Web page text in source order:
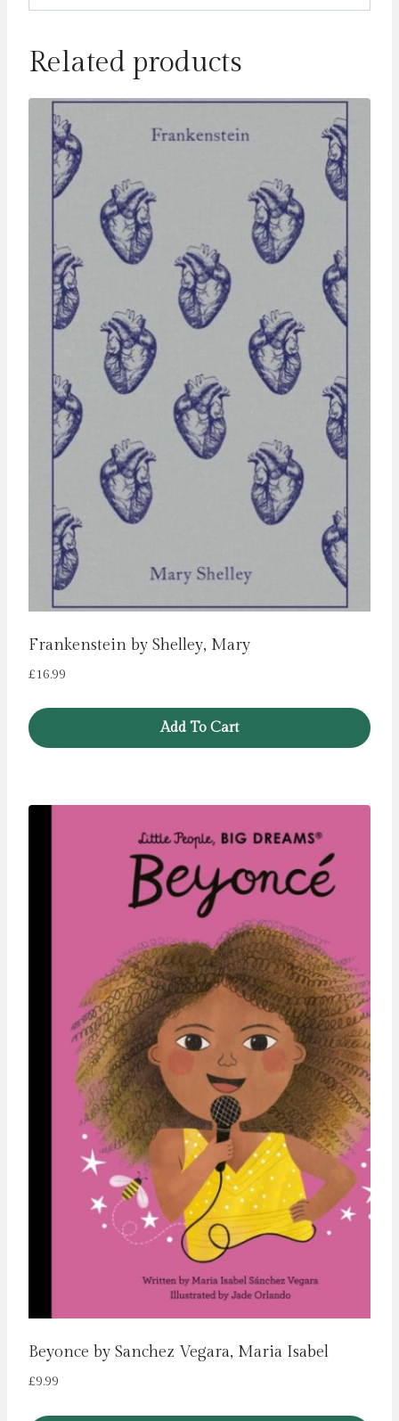
Related products
Frankenstein by Shelley, Mary
£16.99
Add To Cart
Beyonce by Sanchez Vegara, Maria Isabel
£9.99